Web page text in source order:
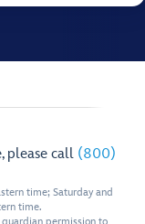
please call (800)
time; Saturday and
time.